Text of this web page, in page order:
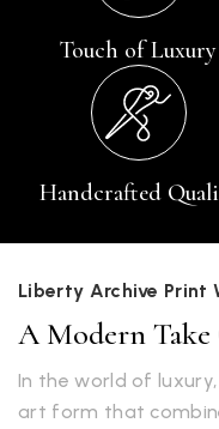
Touch of Luxury
Handcrafted
Liberty Archive Print
A Modern Take
In the world of
art form that